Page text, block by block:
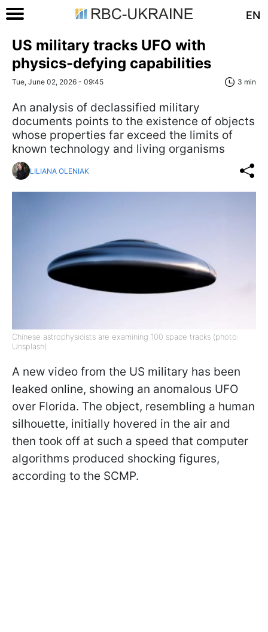
EN
US military tracks UFO with
physics-defying capabilities
Tue, June 02, 2026 - 09:45 3 min
An analysis of declassified military
documents points to the existence of objects
whose properties far exceed the limits of
known technology and living organisms
LILIANA OLENIAK
Chinese astrophysicists are examining 100 space tracks (photo:
Unsplash)
A new video from the US military has been
leaked online, showing an anomalous UFO
over Florida. The object, resembling a human
silhouette, initially hovered in the air and
then took off at such a speed that computer
algorithms produced shocking figures,
according to the SCMP.